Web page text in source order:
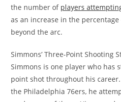
the number of players
as an increase in the
beyond the arc.
Simmons’ Three-Point Shooting
Simmons is one player who has
point shot throughout his
the Philadelphia 76ers, he